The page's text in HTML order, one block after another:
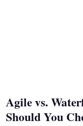
Agile vs.
Should You